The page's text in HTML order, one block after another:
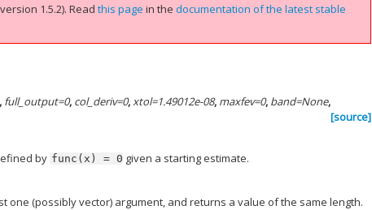
1.5.2).Readthis page in thedocumentation of the latest stable
, full_output=0, col_deriv=0, xtol=1.49012e-08, maxfev=0, band=None,
[source]
by func(x) = 0 given a starting estimate.
one (possibly vector) argument, and returns a value of the same length.